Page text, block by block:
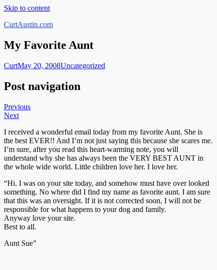
Skip to content
CurtAustin.com
My Favorite Aunt
CurtMay 20, 2008Uncategorized
Post navigation
Previous
Next
I received a wonderful email today from my favorite Aunt. She is
the best EVER!! And I’m not just saying this because she scares me.
I’m sure, after you read this heart-warming note, you will
understand why she has always been the VERY BEST AUNT in
the whole wide world. Little children love her. I love her.
“Hi. I was on your site today, and somehow must have over looked
something. No where did I find my name as favorite aunt. I am sure
that this was an oversight. If it is not corrected soon, I will not be
responsible for what happens to your dog and family.
Anyway love your site.
Best to all.
Aunt Sue”